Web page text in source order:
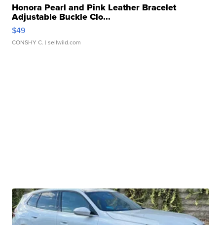
Honora Pearl and Pink Leather Bracelet
Adjustable Buckle Clo...
$49
CONSHY C. | sellwild.com